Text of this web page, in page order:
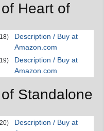
Heart of
Description / Buy at
Amazon.com
Description / Buy at
Amazon.com
Standalone
Description / Buy at